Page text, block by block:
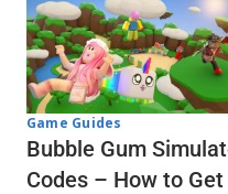
Game Guides
Bubble Gum
Codes – How to Get